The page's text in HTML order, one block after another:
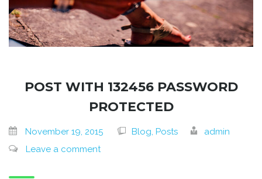
POST WITH 132456 PASSWORD
PROTECTED
November 19, 2015 Blog, Posts
admin
Leave a comment